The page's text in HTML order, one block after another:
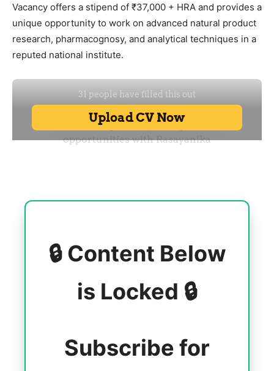
Vacancy offers a stipend of ₹37,000 + HRA and provides a
unique opportunity to work on advanced natural product
research, pharmacognosy, and analytical techniques in a
reputed national institute.
🔒 Content Below
is Locked 🔒
Subscribe for